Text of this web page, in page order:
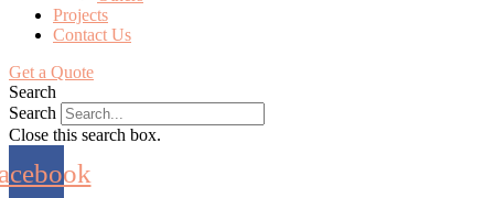
Projects
Contact Us
Get a Quote
Search
Search
Close this search box.